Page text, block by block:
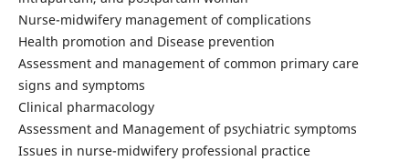
Nurse-midwifery management of complications
Health promotion and Disease prevention
Assessment and management of common primary care
signs and symptoms
Clinical pharmacology
Assessment and Management of psychiatric symptoms
Issues in nurse-midwifery professional practice